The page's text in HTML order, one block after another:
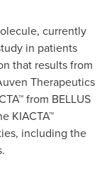
currently
in patients
that results from
Therapeutics
from BELLUS
KIACTA™
including the